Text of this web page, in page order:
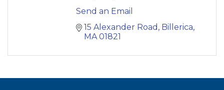
Send an Email
15 Alexander Road
Billerica
MA 01821